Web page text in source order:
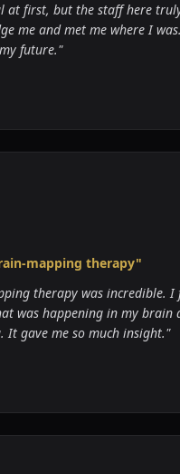
at first, but the staff here
me and met me where I
future."
mapping therapy"
therapy was incredible. I
was happening in my brain
It gave me so much insight."